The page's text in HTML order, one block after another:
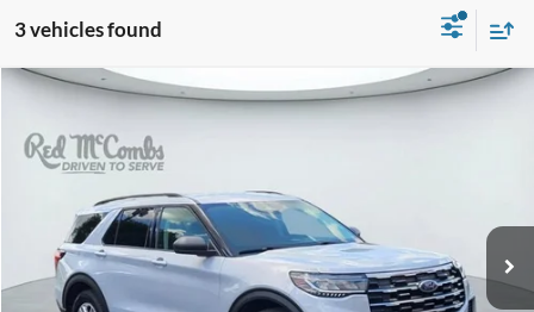
3 vehicles found
Ford ExplorerActive
VIN:1FMUK7DH4SGB73076
12,793 mi $32,286
FORD WEST PRICE
Compare Vehicle